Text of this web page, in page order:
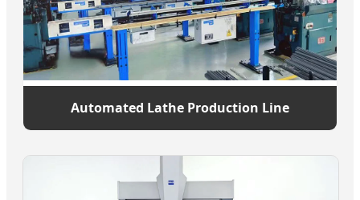
Automated Lathe Production Line